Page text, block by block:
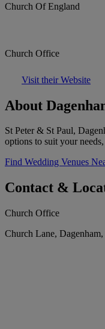
Church Of England
Church Office
Visit their Website
About
St Peter & St Paul,
options to suit your
Find Wedding Venues
Contact &
Church Office
Church Lane,